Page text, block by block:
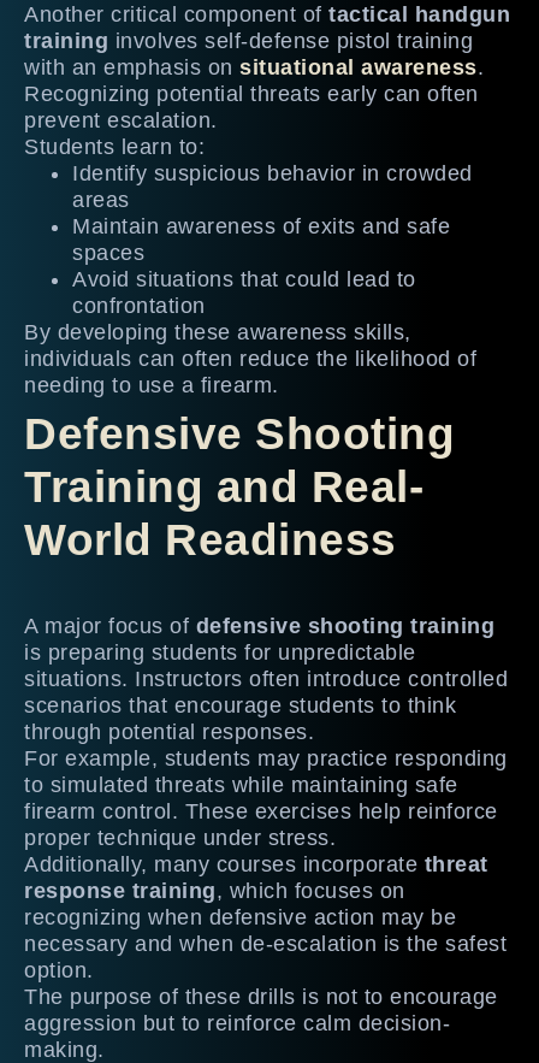
Another critical component of tactical handgun
training involves self-defense pistol training
with an emphasis on situational awareness.
Recognizing potential threats early can often
prevent escalation.
Students learn to:
Identify suspicious behavior in crowded
areas
Maintain awareness of exits and safe
spaces
Avoid situations that could lead to
confrontation
By developing these awareness skills,
individuals can often reduce the likelihood of
needing to use a firearm.
Defensive Shooting
Training and Real-
World Readiness
A major focus of defensive shooting training
is preparing students for unpredictable
situations. Instructors often introduce controlled
scenarios that encourage students to think
through potential responses.
For example, students may practice responding
to simulated threats while maintaining safe
firearm control. These exercises help reinforce
proper technique under stress.
Additionally, many courses incorporate threat
response training, which focuses on
recognizing when defensive action may be
necessary and when de-escalation is the safest
option.
The purpose of these drills is not to encourage
aggression but to reinforce calm decision-
making.